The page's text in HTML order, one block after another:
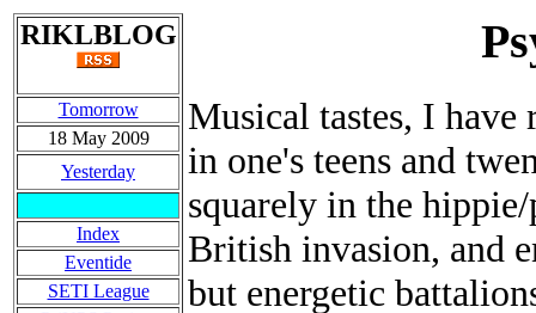
RIKLBLOG
Tomorrow
18 May 2009
Yesterday
Index
Eventide
SETI League
Musical tastes, I have
in one's teens and
squarely in the
British invasion, and
but energetic